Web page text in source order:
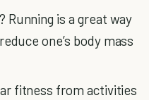
Running is a great way
one’s body mass
fitness from activities